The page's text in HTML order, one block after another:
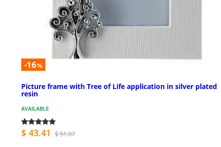
-16%
Picture frame with Tree of Life application in silver plated
resin
AVAILABLE
$ 43.41 $ 51.87